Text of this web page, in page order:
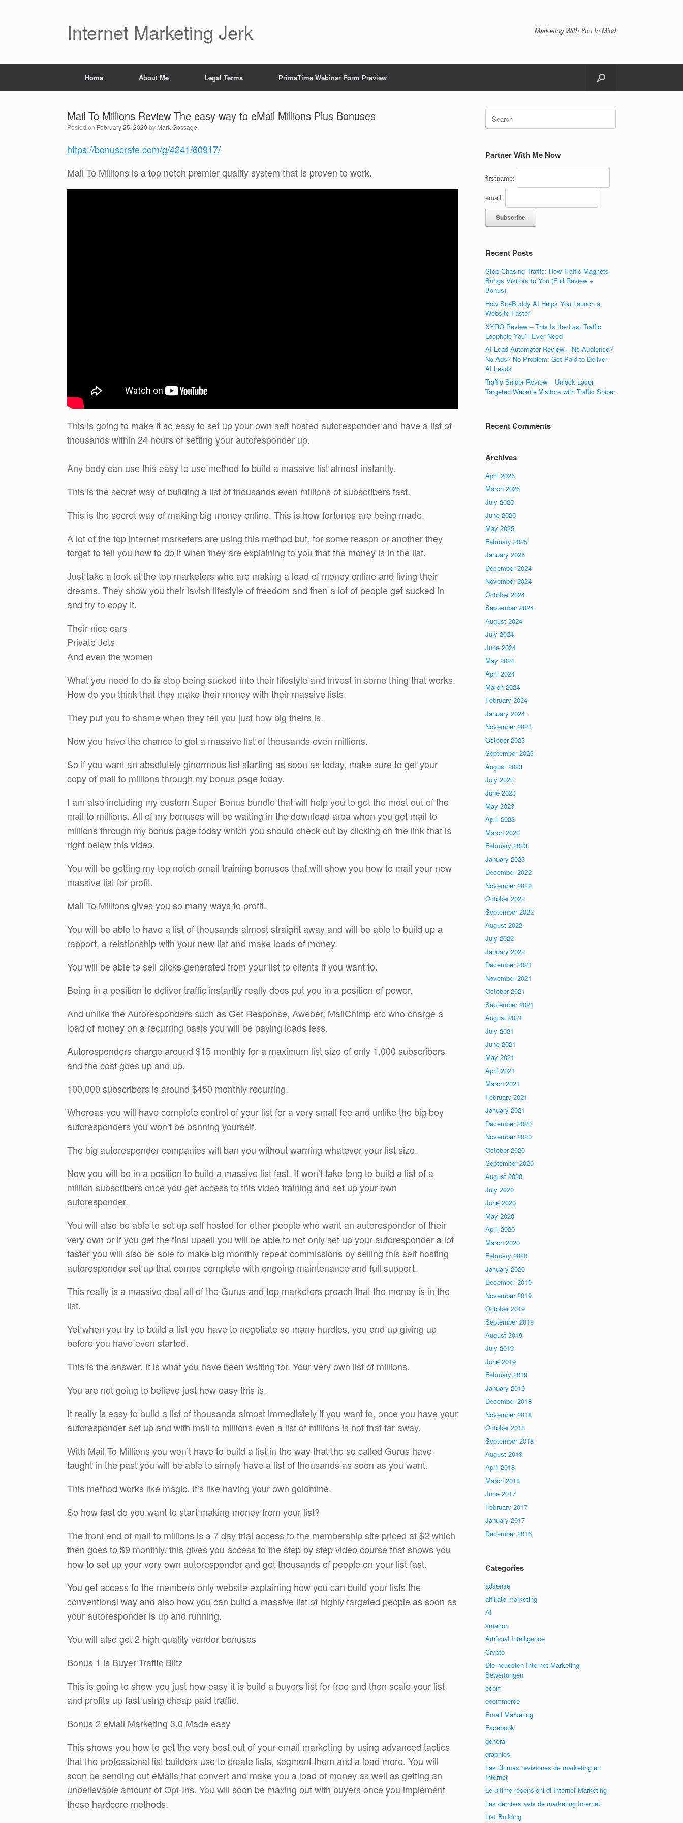
Internet Marketing Jerk Marketing With You In Mind
Home About Me Legal Terms PrimeTime Webinar Form Preview
Mail To Millions Review The easy way to eMail Millions Plus Bonuses
Posted on February 25, 2020 by Mark Gossage
https://bonuscrate.com/g/4241/60917/
Mail To Millions is a top notch premier quality system that is proven to work.
This is going to make it so easy to set up your own self hosted autoresponder and have a list of
thousands within 24 hours of setting your autoresponder up.
Any body can use this easy to use method to build a massive list almost instantly.
This is the secret way of building a list of thousands even millions of subscribers fast.
This is the secret way of making big money online. This is how fortunes are being made.
A lot of the top internet marketers are using this method but, for some reason or another they
forget to tell you how to do it when they are explaining to you that the money is in the list.
Just take a look at the top marketers who are making a load of money online and living their
dreams. They show you their lavish lifestyle of freedom and then a lot of people get sucked in
and try to copy it.
Their nice cars
Private Jets
And even the women
What you need to do is stop being sucked into their lifestyle and invest in some thing that works.
How do you think that they make their money with their massive lists.
They put you to shame when they tell you just how big theirs is.
Now you have the chance to get a massive list of thousands even millions.
So if you want an absolutely ginormous list starting as soon as today, make sure to get your
copy of mail to millions through my bonus page today.
I am also including my custom Super Bonus bundle that will help you to get the most out of the
mail to millions. All of my bonuses will be waiting in the download area when you get mail to
millions through my bonus page today which you should check out by clicking on the link that is
right below this video.
You will be getting my top notch email training bonuses that will show you how to mail your new
massive list for profit.
Mail To Millions gives you so many ways to profit.
You will be able to have a list of thousands almost straight away and will be able to build up a
rapport, a relationship with your new list and make loads of money.
You will be able to sell clicks generated from your list to clients if you want to.
Being in a position to deliver traffic instantly really does put you in a position of power.
And unlike the Autoresponders such as Get Response, Aweber, MailChimp etc who charge a
load of money on a recurring basis you will be paying loads less.
Autoresponders charge around $15 monthly for a maximum list size of only 1,000 subscribers
and the cost goes up and up.
100,000 subscribers is around $450 monthly recurring.
Whereas you will have complete control of your list for a very small fee and unlike the big boy
autoresponders you won’t be banning yourself.
The big autoresponder companies will ban you without warning whatever your list size.
Now you will be in a position to build a massive list fast. It won’t take long to build a list of a
million subscribers once you get access to this video training and set up your own
autoresponder.
You will also be able to set up self hosted for other people who want an autoresponder of their
very own or if you get the final upsell you will be able to not only set up your autoresponder a lot
faster you will also be able to make big monthly repeat commissions by selling this self hosting
autoresponder set up that comes complete with ongoing maintenance and full support.
This really is a massive deal all of the Gurus and top marketers preach that the money is in the
list.
Yet when you try to build a list you have to negotiate so many hurdles, you end up giving up
before you have even started.
This is the answer. It is what you have been waiting for. Your very own list of millions.
You are not going to believe just how easy this is.
It really is easy to build a list of thousands almost immediately if you want to, once you have your
autoresponder set up and with mail to millions even a list of millions is not that far away.
With Mail To Millions you won’t have to build a list in the way that the so called Gurus have
taught in the past you will be able to simply have a list of thousands as soon as you want.
This method works like magic. It’s like having your own goldmine.
So how fast do you want to start making money from your list?
The front end of mail to millions is a 7 day trial access to the membership site priced at $2 which
then goes to $9 monthly. this gives you access to the step by step video course that shows you
how to set up your very own autoresponder and get thousands of people on your list fast.
You get access to the members only website explaining how you can build your lists the
conventional way and also how you can build a massive list of highly targeted people as soon as
your autoresponder is up and running.
You will also get 2 high quality vendor bonuses
Bonus 1 is Buyer Traffic Blitz
This is going to show you just how easy it is build a buyers list for free and then scale your list
and profits up fast using cheap paid traffic.
Bonus 2 eMail Marketing 3.0 Made easy
This shows you how to get the very best out of your email marketing by using advanced tactics
that the professional list builders use to create lists, segment them and a load more. You will
soon be sending out eMails that convert and make you a load of money as well as getting an
unbelievable amount of Opt-Ins. You will soon be maxing out with buyers once you implement
these hardcore methods.
Search
for:
Partner With Me Now
firstname:
email:
Recent Posts
Stop Chasing Traffic: How Traffic Magnets
Brings Visitors to You (Full Review +
Bonus)
How SiteBuddy AI Helps You Launch a
Website Faster
XYRO Review – This Is the Last Traffic
Loophole You’ll Ever Need
AI Lead Automator Review – No Audience?
No Ads? No Problem: Get Paid to Deliver
AI Leads
Traffic Sniper Review – Unlock Laser-
Targeted Website Visitors with Traffic Sniper
Recent Comments
Archives
April 2026
March 2026
July 2025
June 2025
May 2025
February 2025
January 2025
December 2024
November 2024
October 2024
September 2024
August 2024
July 2024
June 2024
May 2024
April 2024
March 2024
February 2024
January 2024
November 2023
October 2023
September 2023
August 2023
July 2023
June 2023
May 2023
April 2023
March 2023
February 2023
January 2023
December 2022
November 2022
October 2022
September 2022
August 2022
July 2022
January 2022
December 2021
November 2021
October 2021
September 2021
August 2021
July 2021
June 2021
May 2021
April 2021
March 2021
February 2021
January 2021
December 2020
November 2020
October 2020
September 2020
August 2020
July 2020
June 2020
May 2020
April 2020
March 2020
February 2020
January 2020
December 2019
November 2019
October 2019
September 2019
August 2019
July 2019
June 2019
February 2019
January 2019
December 2018
November 2018
October 2018
September 2018
August 2018
April 2018
March 2018
June 2017
February 2017
January 2017
December 2016
Categories
adsense
affiliate marketing
AI
amazon
Artificial Intelligence
Crypto
Die neuesten Internet-Marketing-
Bewertungen
ecom
ecommerce
Email Marketing
Facebook
general
graphics
Las últimas revisiones de marketing en
Internet
Le ultime recensioni di Internet Marketing
Les derniers avis de marketing Internet
List Building